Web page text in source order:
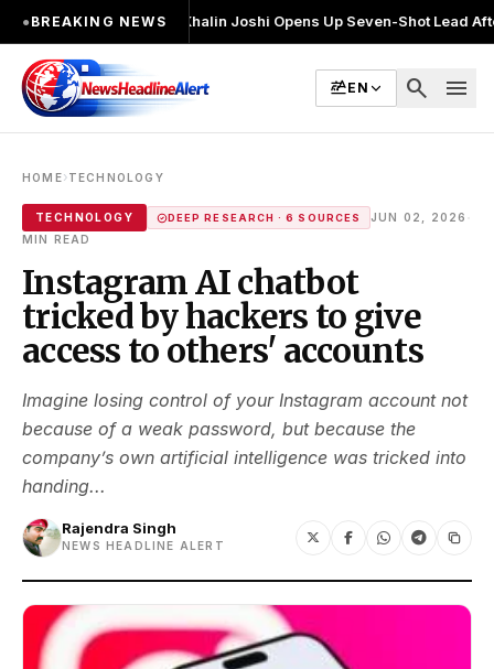
●BREAKING NEWS
चुनाव लड़ा●Khalin Joshi Opens Up Seven-Shot Lead After Another
EN search menu
HOME›TECHNOLOGY
TECHNOLOGY DEEP RESEARCH · 6 SOURCES JUN 02, 2026
MIN READ
Instagram AI chatbot
tricked by hackers to give
access to others' accounts
Imagine losing control of your Instagram account not
because of a weak password, but because the
company’s own artificial intelligence was tricked into
handing...
Rajendra Singh
NEWS HEADLINE ALERT